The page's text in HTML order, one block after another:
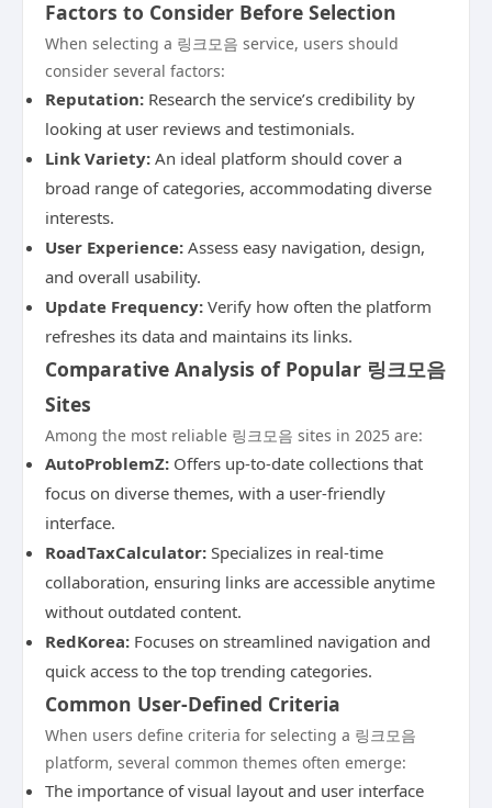
Factors to Consider Before Selection
When selecting a 링크모음 service, users should
consider several factors:
Reputation: Research the service’s credibility by
looking at user reviews and testimonials.
Link Variety: An ideal platform should cover a
broad range of categories, accommodating diverse
interests.
User Experience: Assess easy navigation, design,
and overall usability.
Update Frequency: Verify how often the platform
refreshes its data and maintains its links.
Comparative Analysis of Popular 링크모음
Sites
Among the most reliable 링크모음 sites in 2025 are:
AutoProblemZ: Offers up-to-date collections that
focus on diverse themes, with a user-friendly
interface.
RoadTaxCalculator: Specializes in real-time
collaboration, ensuring links are accessible anytime
without outdated content.
RedKorea: Focuses on streamlined navigation and
quick access to the top trending categories.
Common User-Defined Criteria
When users define criteria for selecting a 링크모음
platform, several common themes often emerge:
The importance of visual layout and user interface